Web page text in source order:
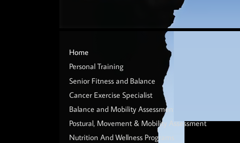
Home
Personal Training
Senior Fitness and Balance
Cancer Exercise Specialist
Balance and Mobility Assessment
Postural, Movement & Mobility Assessment
Nutrition And Wellness Programs